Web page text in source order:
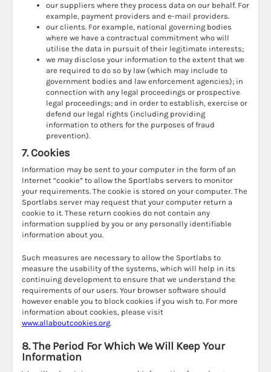
our suppliers where they process data on our behalf. For
example, payment providers and e-mail providers.
our clients. For example, national governing bodies
where we have a contractual commitment who will
utilise the data in pursuit of their legitimate interests;
we may disclose your information to the extent that we
are required to do so by law (which may include to
government bodies and law enforcement agencies); in
connection with any legal proceedings or prospective
legal proceedings; and in order to establish, exercise or
defend our legal rights (including providing
information to others for the purposes of fraud
prevention).
7. Cookies
Information may be sent to your computer in the form of an
Internet “cookie” to allow the Sportlabs servers to monitor
your requirements. The cookie is stored on your computer. The
Sportlabs server may request that your computer return a
cookie to it. These return cookies do not contain any
information supplied by you or any personally identifiable
information about you.
Such measures are necessary to allow the Sportlabs to
measure the usability of the systems, which will help in its
continuing development to ensure that we understand the
requirements of our users. Your browser software should
however enable you to block cookies if you wish to. For more
information about cookies, please visit
www.allaboutcookies.org.
8. The Period For Which We Will Keep Your
Information